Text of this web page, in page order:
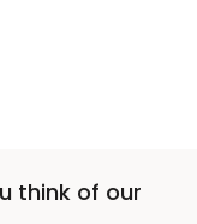
think of our